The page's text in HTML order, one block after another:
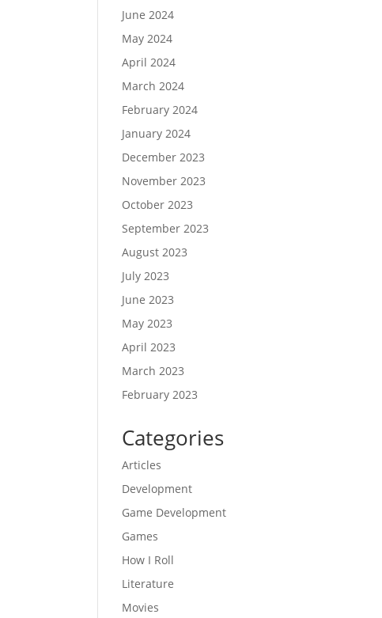
June 2024
May 2024
April 2024
March 2024
February 2024
January 2024
December 2023
November 2023
October 2023
September 2023
August 2023
July 2023
June 2023
May 2023
April 2023
March 2023
February 2023
Categories
Articles
Development
Game Development
Games
How I Roll
Literature
Movies